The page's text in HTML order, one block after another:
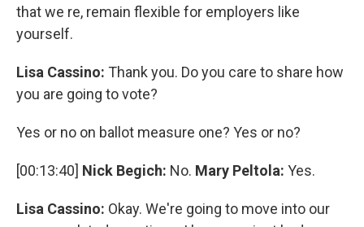
that we re, remain flexible for employers like
yourself.
Lisa Cassino: Thank you. Do you care to share how
you are going to vote?
Yes or no on ballot measure one? Yes or no?
[00:13:40] Nick Begich: No. Mary Peltola: Yes.
Lisa Cassino: Okay. We're going to move into our